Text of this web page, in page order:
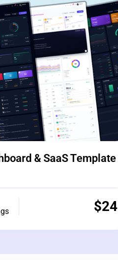
& SaaS Template
$24